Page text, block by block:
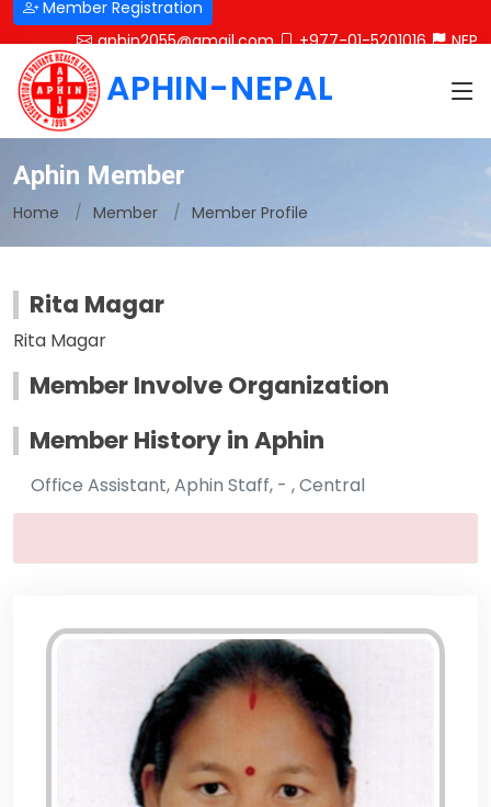
Member Registration
aphin2055@gmail.com
+977-01-5201016 NEP
APHIN-NEPAL
Aphin Member
Home Member Member Profile
Rita Magar
Rita Magar
Member Involve Organization
Member History in Aphin
Office Assistant, Aphin Staff, - , Central